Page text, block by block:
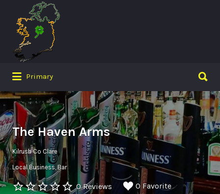
Search
for:
Primary
for:
The Haven Arms
Kilrush Co Clare
Local Business Bar
0 Reviews 0 Favorite